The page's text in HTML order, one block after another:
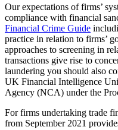
Our expectations of firms’
compliance with financial
Financial Crime Guide
practice in relation to firms’
approaches to screening in
transactions give rise to
laundering you should also
UK Financial Intelligence
Agency (NCA) under the
For firms undertaking trade
from September 2021